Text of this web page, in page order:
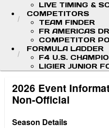
LIVE TIMING &
COMPETITORS
TEAM FINDER
FR AMERICAS
COMPETITOR
FORMULA LADDER
F4 U.S.
LIGIER JUNIOR
2026 Event
Non-Official
Season Details